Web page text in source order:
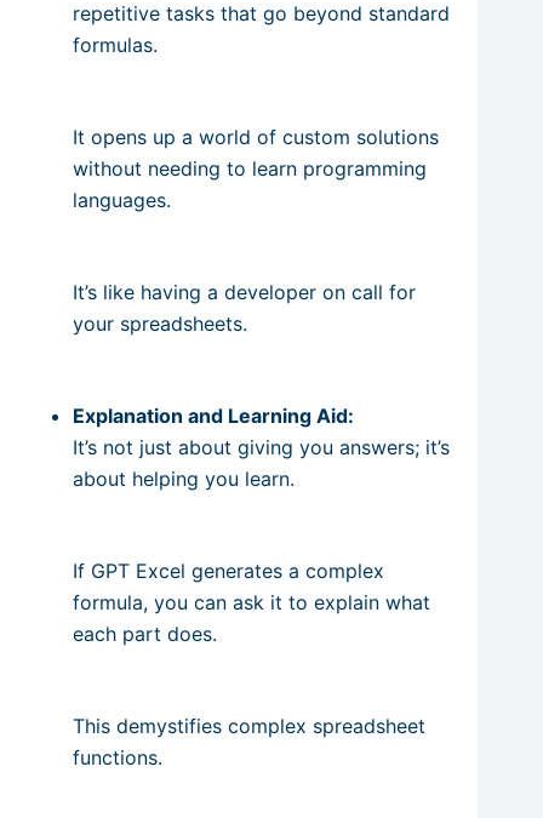
repetitive tasks that go beyond standard
formulas.
It opens up a world of custom solutions
without needing to learn programming
languages.
It’s like having a developer on call for
your spreadsheets.
Explanation and Learning Aid:
It’s not just about giving you answers; it’s
about helping you learn.
If GPT Excel generates a complex
formula, you can ask it to explain what
each part does.
This demystifies complex spreadsheet
functions.